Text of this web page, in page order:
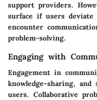
support providers.
surface if users
encounter
problem-solving.
Engaging with
Engagement in
knowledge-sharing, and
users. Collaborative